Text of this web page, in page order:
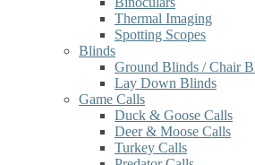
Thermal Imaging
Spotting Scopes
Blinds
Ground Blinds / Chair
Lay Down Blinds
Game Calls
Duck & Goose Calls
Deer & Moose Calls
Turkey Calls